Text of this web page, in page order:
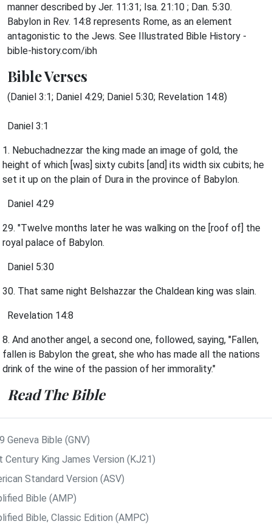
manner described by Jer. 11:31; Isa. 21:10 ; Dan. 5:30.
Babylon in Rev. 14:8 represents Rome, as an element
antagonistic to the Jews. See Illustrated Bible History -
bible-history.com/ibh
Bible Verses
(Daniel 3:1; Daniel 4:29; Daniel 5:30; Revelation 14:8)
Daniel 3:1
1. Nebuchadnezzar the king made an image of gold, the
height of which [was] sixty cubits [and] its width six cubits; he
set it up on the plain of Dura in the province of Babylon.
Daniel 4:29
29. "Twelve months later he was walking on the [roof of] the
royal palace of Babylon.
Daniel 5:30
30. That same night Belshazzar the Chaldean king was slain.
Revelation 14:8
8. And another angel, a second one, followed, saying, "Fallen,
fallen is Babylon the great, she who has made all the nations
drink of the wine of the passion of her immorality."
Read The Bible
Geneva Bible (GNV)
Century King James Version (KJ21)
Standard Version (ASV)
Bible (AMP)
Bible, Classic Edition (AMPC)